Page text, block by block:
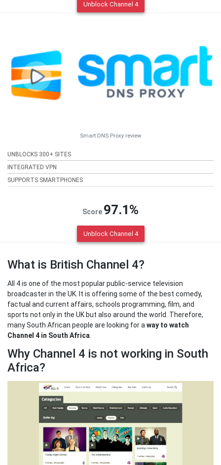
Unblock Channel 4
Smart DNS Proxy review
UNBLOCKS 300+ SITES
INTEGRATED VPN
SUPPORTS SMARTPHONES
Score 97.1%
Unblock Channel 4
What is British Channel 4?
All 4 is one of the most popular public-service television
broadcaster in the UK. It is offering some of the best comedy,
factual and current affairs, schools programming, film, and
sports not only in the UK but also around the world. Therefore,
many South African people are looking for a way to watch
Channel 4 in South Africa
Why Channel 4 is not working in South
Africa?